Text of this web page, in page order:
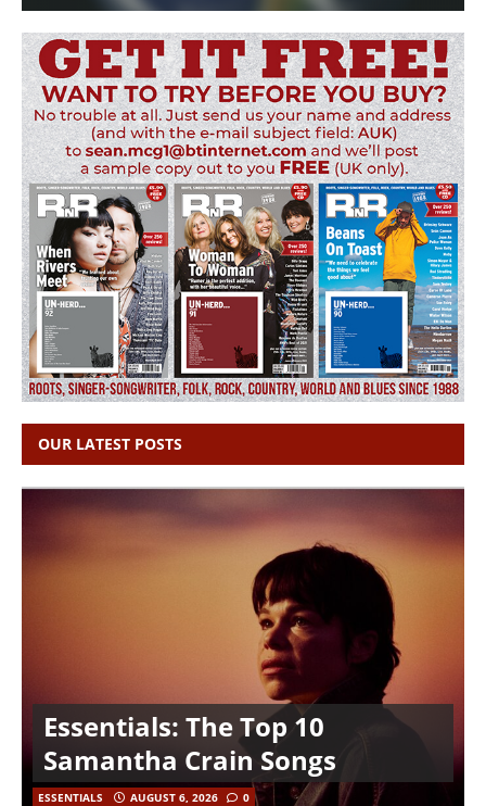
OUR LATEST POSTS
Essentials: The Top 10
Samantha Crain Songs
ESSENTIALS AUGUST 6, 2026 0